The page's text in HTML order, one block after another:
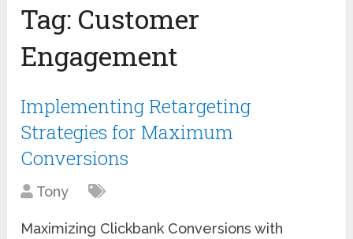
Tag: Customer
Engagement
Implementing Retargeting
Strategies for Maximum
Conversions
Tony
Maximizing Clickbank Conversions with